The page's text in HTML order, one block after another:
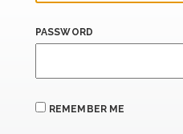
PASSWORD
REMEMBER ME